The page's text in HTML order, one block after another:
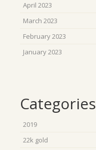
April 2023
March 2023
February 2023
January 2023
Categories
2019
22k gold